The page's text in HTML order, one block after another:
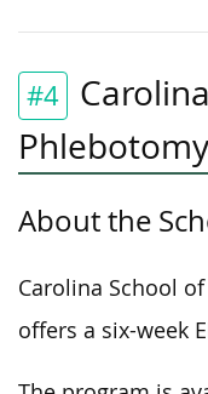
#4
Phlebotomy
About the
Carolina School
offers a six-week